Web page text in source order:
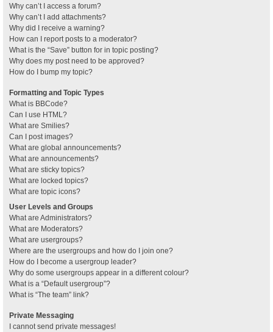
Why can’t I access a forum?
Why can’t I add attachments?
Why did I receive a warning?
How can I report posts to a moderator?
What is the “Save” button for in topic posting?
Why does my post need to be approved?
How do I bump my topic?
Formatting and Topic Types
What is BBCode?
Can I use HTML?
What are Smilies?
Can I post images?
What are global announcements?
What are announcements?
What are sticky topics?
What are locked topics?
What are topic icons?
User Levels and Groups
What are Administrators?
What are Moderators?
What are usergroups?
Where are the usergroups and how do I join one?
How do I become a usergroup leader?
Why do some usergroups appear in a different colour?
What is a “Default usergroup”?
What is “The team” link?
Private Messaging
I cannot send private messages!